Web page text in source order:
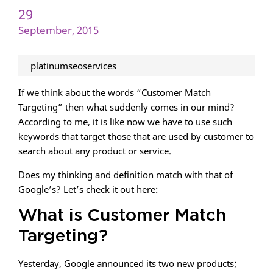
29
September, 2015
platinumseoservices
If we think about the words “Customer Match
Targeting” then what suddenly comes in our mind?
According to me, it is like now we have to use such
keywords that target those that are used by customer to
search about any product or service.
Does my thinking and definition match with that of
Google’s? Let’s check it out here:
What is Customer Match
Targeting?
Yesterday, Google announced its two new products;